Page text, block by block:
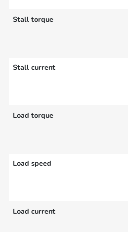
Stall torque
Stall current
Load torque
Load speed
Load current